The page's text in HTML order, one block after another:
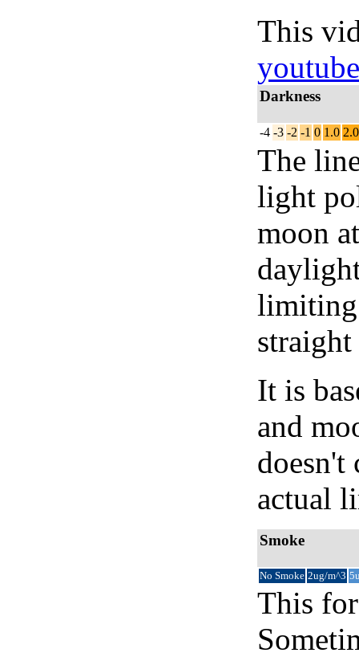
This
youtube
Darkness
-4 -3 -2 -1 0 1.0 2.0
The
light
moon
limiting
It is
and
doesn't
actual
Smoke
No Smoke 2ug/m^3
This